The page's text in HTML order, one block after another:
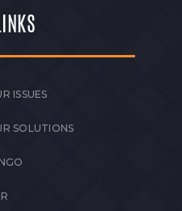
ISSUES
SOLUTIONS